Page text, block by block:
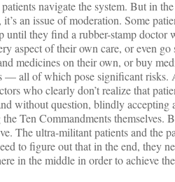
navigate the system. But in
an issue of moderation. Some
until they find a rubber-stamp doctor
aspect of their own care, or even go
medicines on their own, or buy
— all of which pose significant risks.
who clearly don’t realize that
without question, blindly accepting
Ten Commandments themselves.
The ultra-militant patients and the
to figure out that in the end, they
in the middle in order to achieve